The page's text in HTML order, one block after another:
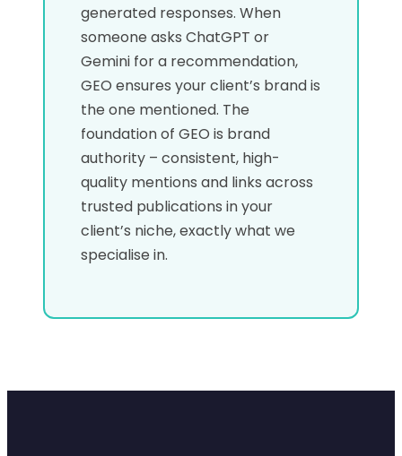
generated responses. When
someone asks ChatGPT or
Gemini for a recommendation,
GEO ensures your client’s brand is
the one mentioned. The
foundation of GEO is brand
authority – consistent, high-
quality mentions and links across
trusted publications in your
client’s niche, exactly what we
specialise in.